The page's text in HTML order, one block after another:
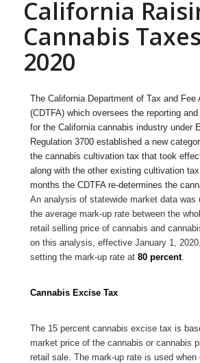
California
Cannabis
2020
The California Department of Tax and Fee
(CDTFA) which oversees the reporting
for the California cannabis industry under
Regulation 3700 established a new
the cannabis cultivation tax that took
along with the other existing cultivation
months the CDTFA re-determines the
An analysis of statewide market data was
the average mark-up rate between the
retail selling price of cannabis and
on this analysis, effective January 1,
setting the mark-up rate at 80 percent.
Cannabis Excise Tax
The 15 percent cannabis excise tax is
market price of the cannabis or cannabis
retail sale. The mark-up rate is used when